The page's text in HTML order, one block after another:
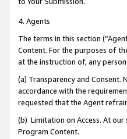
4. Agents
The terms in this section
Content. For the purposes of
at the instruction of, any
(a) Transparency and
accordance with the
requested that the Agent
(b) Limitation on Access. At
Program Content.